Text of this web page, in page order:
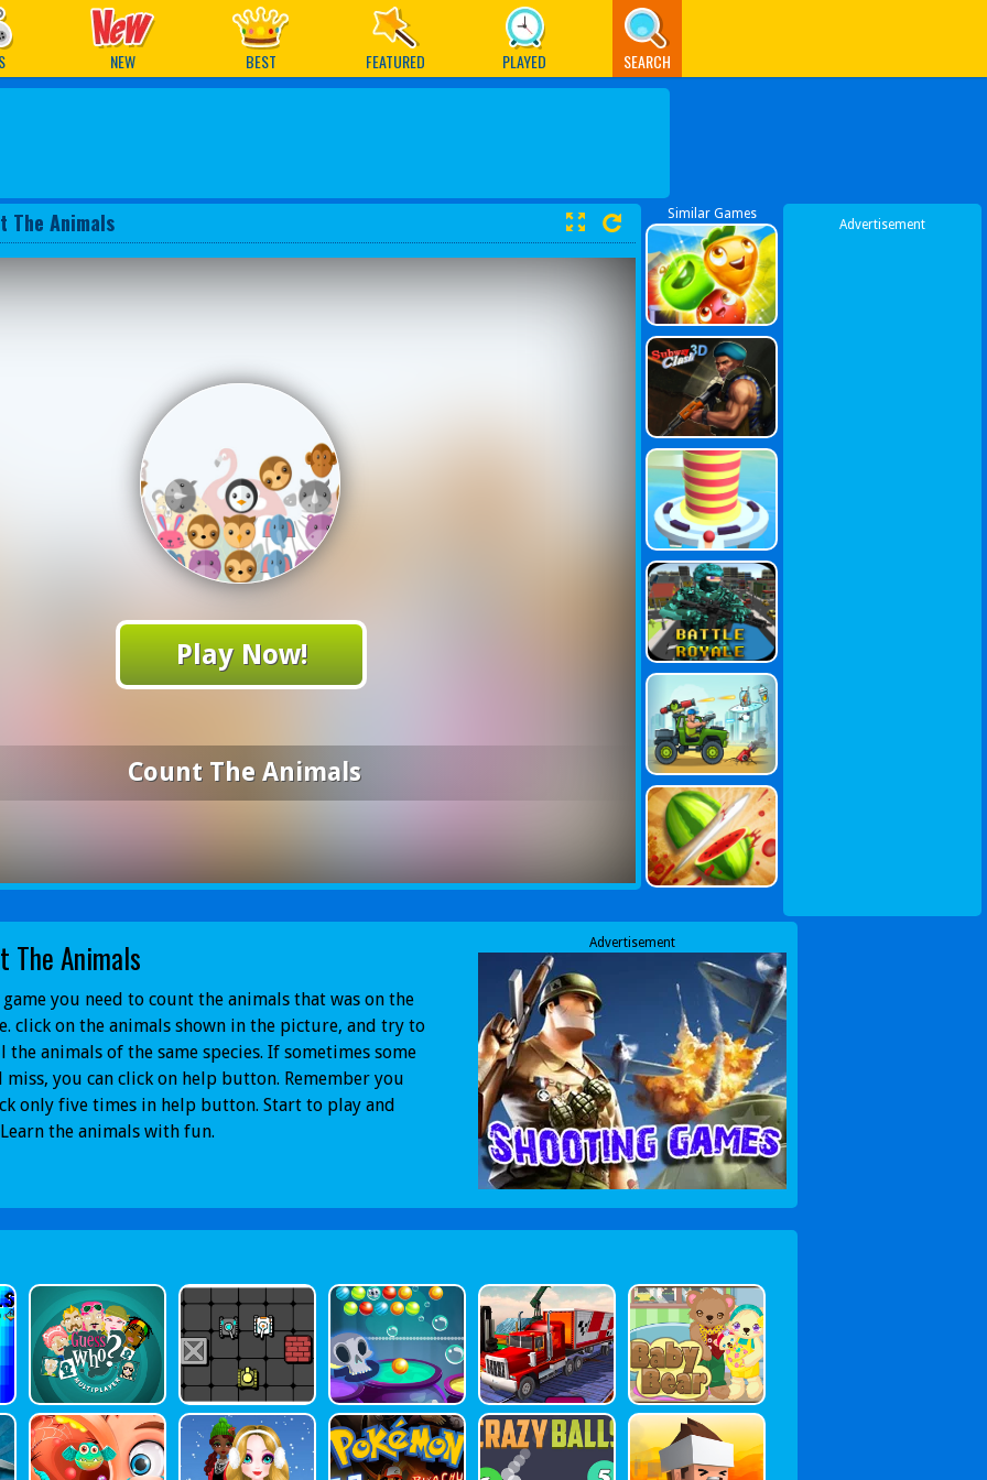
NEW BEST FEATURED PLAYED SEARCH
The Animals
Play Now!
Count The Animals
Similar Games
Advertisement
The Animals
you need to count the animals that was on the
click on the animals shown in the picture, and try to
the animals of the same species. If sometimes some
miss, you can click on help button. Remember you
only five times in help button. Start to play and
the animals with fun.
Advertisement